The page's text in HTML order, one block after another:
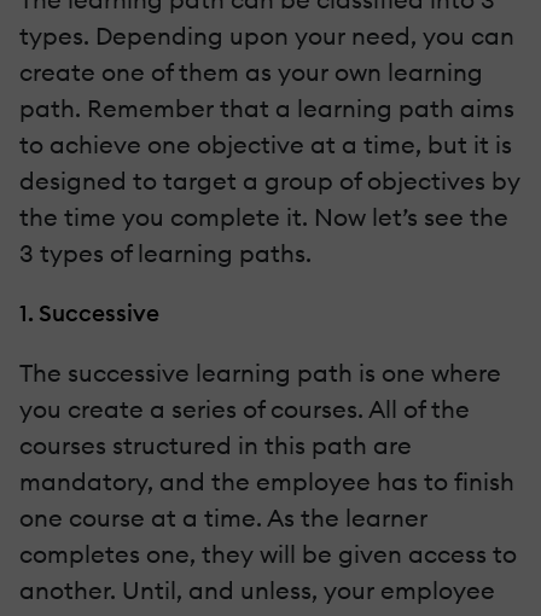
types. Depending upon your need, you can
create one of them as your own learning
path. Remember that a learning path aims
to achieve one objective at a time, but it is
designed to target a group of objectives by
the time you complete it. Now let’s see the
3 types of learning paths.
1. Successive
The successive learning path is one where
you create a series of courses. All of the
courses structured in this path are
mandatory, and the employee has to finish
one course at a time. As the learner
completes one, they will be given access to
another. Until, and unless, your employee